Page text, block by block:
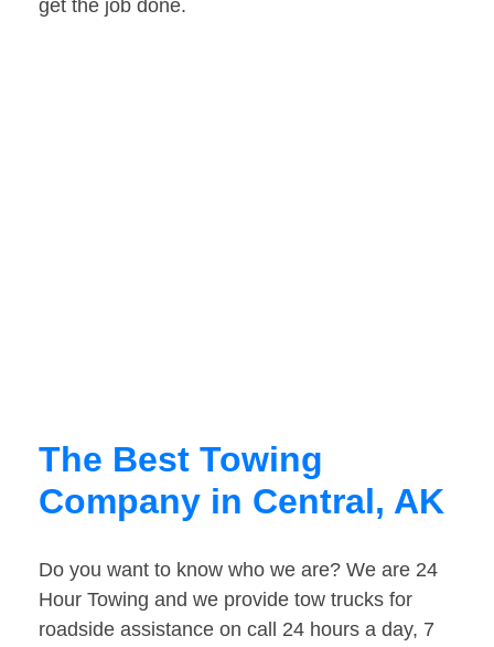
get the job done.
The Best Towing
Company in Central, AK
Do you want to know who we are? We are 24
Hour Towing and we provide tow trucks for
roadside assistance on call 24 hours a day, 7